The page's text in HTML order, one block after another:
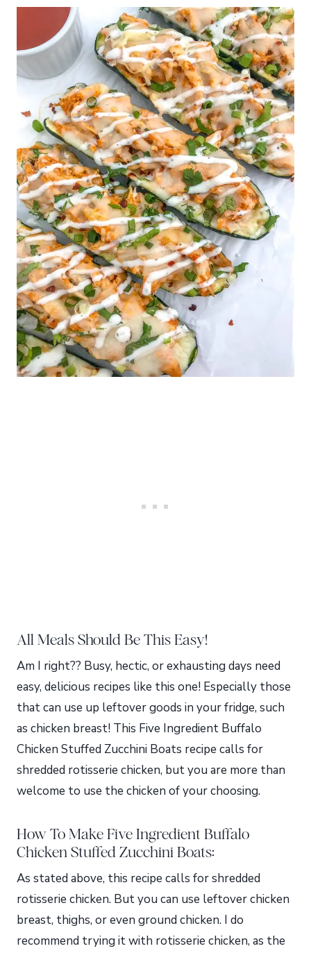
All Meals Should Be This Easy!
Am I right?? Busy, hectic, or exhausting days need
easy, delicious recipes like this one! Especially those
that can use up leftover goods in your fridge, such
as chicken breast! This Five Ingredient Buffalo
Chicken Stuffed Zucchini Boats recipe calls for
shredded rotisserie chicken, but you are more than
welcome to use the chicken of your choosing.
How To Make Five Ingredient Buffalo
Chicken Stuffed Zucchini Boats:
As stated above, this recipe calls for shredded
rotisserie chicken. But you can use leftover chicken
breast, thighs, or even ground chicken. I do
recommend trying it with rotisserie chicken, as the